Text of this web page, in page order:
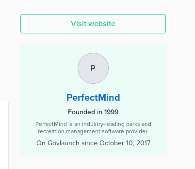
Visit website
P
PerfectMind
Founded in 1999
PerfectMind is an industry-leading parks and
recreation management software provider.
On Govlaunch since October 10, 2017